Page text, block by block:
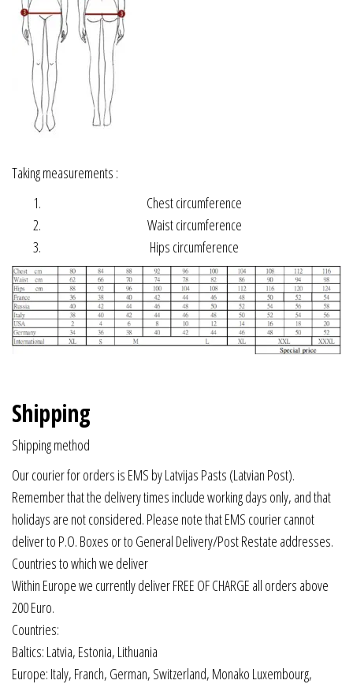
Taking measurements :
Chest circumference
Waist circumference
Hips circumference
Shipping
Shipping method
Our courier for orders is EMS by Latvijas Pasts (Latvian Post).
Remember that the delivery times include working days only, and that
holidays are not considered. Please note that EMS courier cannot
deliver to P.O. Boxes or to General Delivery/Post Restate addresses.
Countries to which we deliver
Within Europe we currently deliver FREE OF CHARGE all orders above
200 Euro.
Countries:
Baltics: Latvia, Estonia, Lithuania
Europe: Italy, Franch, German, Switzerland, Monako Luxembourg,